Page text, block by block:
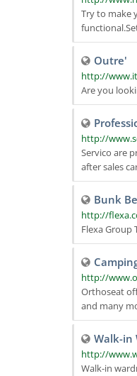
Try to make
Outre'
http://
Are you
http://
Servico are
after sales
Bunk
http://
Flexa Group
http://
Orthoseat
and many
Walk-in
http://
Walk-in